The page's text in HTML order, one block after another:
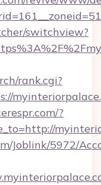
switchview?
rank.cgi?
?
Joblink/5972/